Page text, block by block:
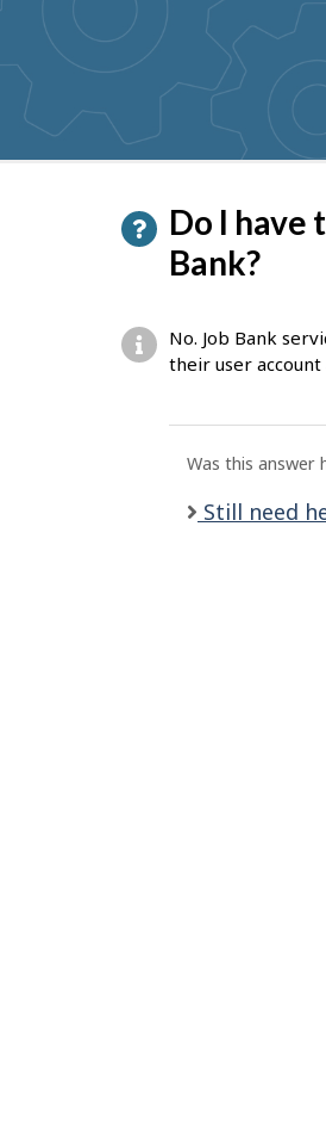
suggestions
Do I have
Bank?
No. Job Bank
their user
Was this answer
Still need
P
a
e
d